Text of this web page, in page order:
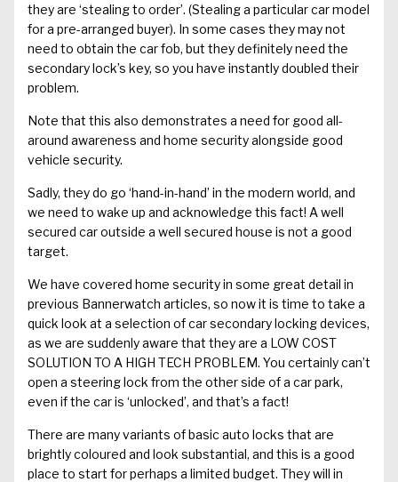
they are ‘stealing to order’. (Stealing a particular car model
for a pre-arranged buyer). In some cases they may not
need to obtain the car fob, but they definitely need the
secondary lock’s key, so you have instantly doubled their
problem.
Note that this also demonstrates a need for good all-
around awareness and home security alongside good
vehicle security.
Sadly, they do go ‘hand-in-hand’ in the modern world, and
we need to wake up and acknowledge this fact! A well
secured car outside a well secured house is not a good
target.
We have covered home security in some great detail in
previous Bannerwatch articles, so now it is time to take a
quick look at a selection of car secondary locking devices,
as we are suddenly aware that they are a LOW COST
SOLUTION TO A HIGH TECH PROBLEM. You certainly can’t
open a steering lock from the other side of a car park,
even if the car is ‘unlocked’, and that’s a fact!
There are many variants of basic auto locks that are
brightly coloured and look substantial, and this is a good
place to start for perhaps a limited budget. They will in